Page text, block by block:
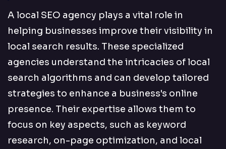
A local SEO agency plays a vital role in
helping businesses improve their visibility in
local search results. These specialized
agencies understand the intricacies of local
search algorithms and can develop tailored
strategies to enhance a business's online
presence. Their expertise allows them to
focus on key aspects, such as keyword
research, on-page optimization, and local